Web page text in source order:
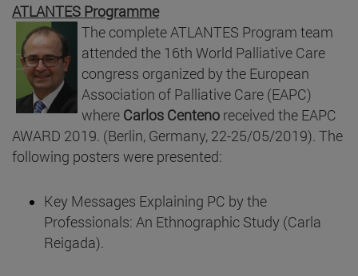
ATLANTES Programme
The complete ATLANTES Program team
attended the 16th World Palliative Care
congress organized by the European
Association of Palliative Care (EAPC)
where Carlos Centeno received the EAPC
AWARD 2019. (Berlin, Germany, 22-25/05/2019). The
following posters were presented:
Key Messages Explaining PC by the
Professionals: An Ethnographic Study (Carla
Reigada).